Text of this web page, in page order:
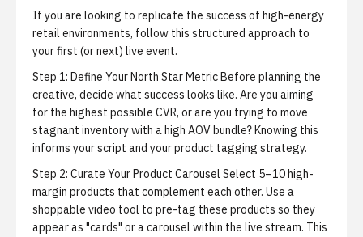
If you are looking to replicate the success of high-energy
retail environments, follow this structured approach to
your first (or next) live event.
Step 1: Define Your North Star MetricBefore planning the
creative, decide what success looks like. Are you aiming
for the highest possible CVR, or are you trying to move
stagnant inventory with a high AOV bundle? Knowing this
informs your script and your product tagging strategy.
Step 2: Curate Your Product Carousel Select 5–10 high-
margin products that complement each other. Use a
shoppable video tool to pre-tag these products so they
appear as "cards" or a carousel within the live stream. This